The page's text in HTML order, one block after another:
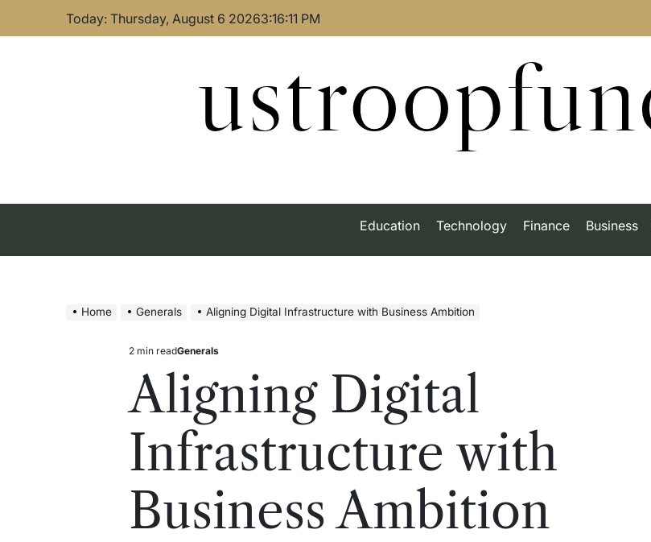
Today: Thursday, August 6 20263:16:12 PM
Education Technology Finance Business
Home Generals Aligning Digital Infrastructure with Business Ambition
Estimated
read
time
2 min readPosted
in
Generals
Aligning Digital
Infrastructure with
Business Ambition